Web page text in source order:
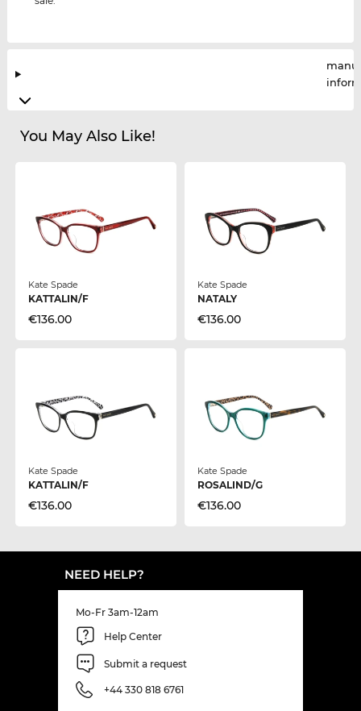
You May Also Like!
Kate Spade
KATTALIN/F
€136.00
Kate Spade
NATALY
€136.00
Kate Spade
KATTALIN/F
€136.00
Kate Spade
ROSALIND/G
€136.00
NEED HELP?
Mo-Fr 3am-12am
Help Center
Submit a request
+44 330 818 6761